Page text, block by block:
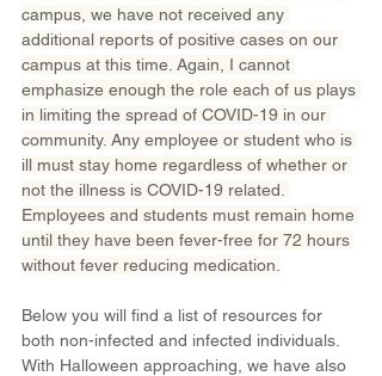
campus, we have not received any
additional reports of positive cases on our
campus at this time. Again, I cannot
emphasize enough the role each of us plays
in limiting the spread of COVID-19 in our
community. Any employee or student who is
ill must stay home regardless of whether or
not the illness is COVID-19 related.
Employees and students must remain home
until they have been fever-free for 72 hours
without fever reducing medication.
Below you will find a list of resources for
both non-infected and infected individuals.
With Halloween approaching, we have also